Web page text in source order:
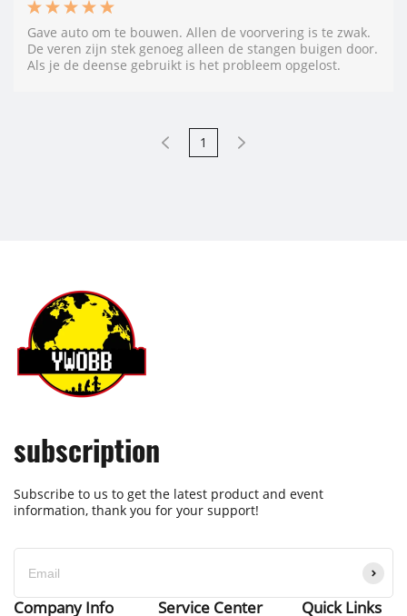
Gave auto om te bouwen. Allen de voorvering is te zwak.
De veren zijn stek genoeg alleen de stangen buigen door.
Als je de deense gebruikt is het probleem opgelost.
1
subscription
Subscribe to us to get the latest product and event
information, thank you for your support!
Company Info Service Center Quick Links